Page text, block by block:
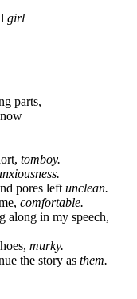
girl
parts,
tomboy.
pores left unclean.
comfortable.
along in my speech,
murky.
the story as them.